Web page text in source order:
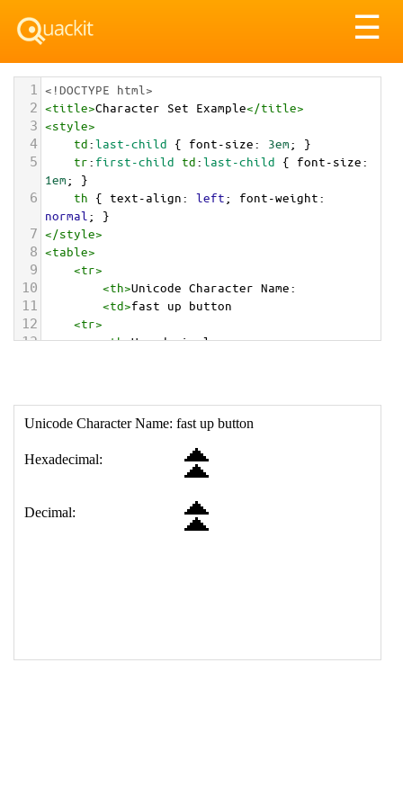
☰
1 <!DOCTYPE html>
2 <title>Character Set Example</title>
3 <style>
4 td:last-child { font-size: 3em; }
5 tr: first-child td:last-child { font-size
1em; }
6 th { text-align: left; font-weight
normal ; }
7 </style>
8 <table>
9 <tr>
10 <th>Unicode Character Name:
11 <td>fast up button
12 <tr>
13 <th>Hexadecimal:
18 </table>